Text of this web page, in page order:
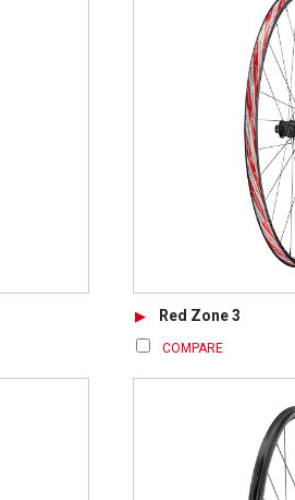
Red Zone 3
COMPARE